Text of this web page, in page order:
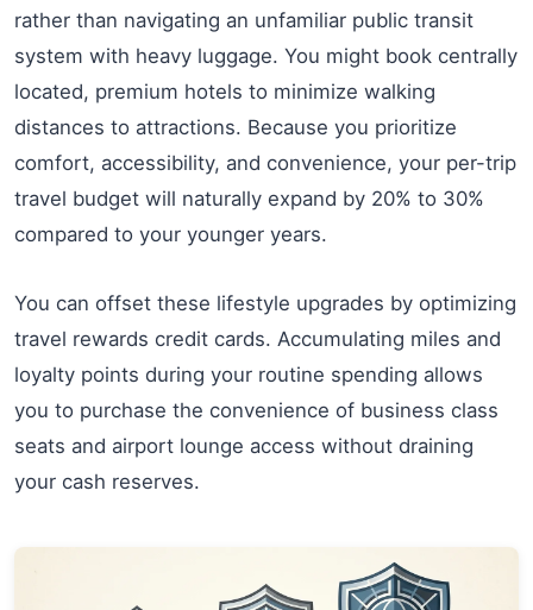
rather than navigating an unfamiliar public transit
system with heavy luggage. You might book centrally
located, premium hotels to minimize walking
distances to attractions. Because you prioritize
comfort, accessibility, and convenience, your per-trip
travel budget will naturally expand by 20% to 30%
compared to your younger years.
You can offset these lifestyle upgrades by optimizing
travel rewards credit cards. Accumulating miles and
loyalty points during your routine spending allows
you to purchase the convenience of business class
seats and airport lounge access without draining
your cash reserves.